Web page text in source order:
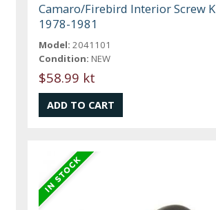
Camaro/Firebird Interior Screw
1978-1981
Model: 2041101
Condition: NEW
$58.99 kt